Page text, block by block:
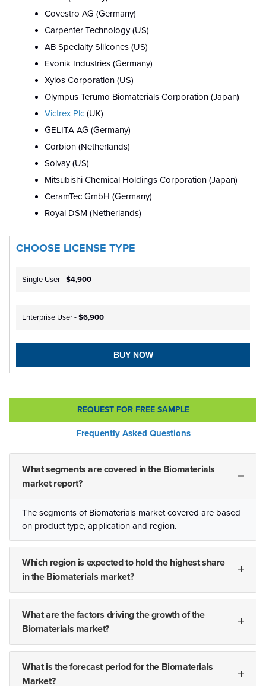
Covestro AG (Germany)
Carpenter Technology (US)
AB Specialty Silicones (US)
Evonik Industries (Germany)
Xylos Corporation (US)
Olympus Terumo Biomaterials Corporation (Japan)
Victrex Plc (UK)
GELITA AG (Germany)
Corbion (Netherlands)
Solvay (US)
Mitsubishi Chemical Holdings Corporation (Japan)
CeramTec GmbH (Germany)
Royal DSM (Netherlands)
CHOOSE LICENSE TYPE
Single User -$4,900
Enterprise User -$6,900
BUY NOW
REQUEST FOR FREE SAMPLE
Frequently Asked Questions
What segments are covered in the Biomaterials
market report?
The segments of Biomaterials market covered are based
on product type, application and region.
Which region is expected to hold the highest share
in the Biomaterials market?
What are the factors driving the growth of the
Biomaterials market?
What is the forecast period for the Biomaterials
Market?